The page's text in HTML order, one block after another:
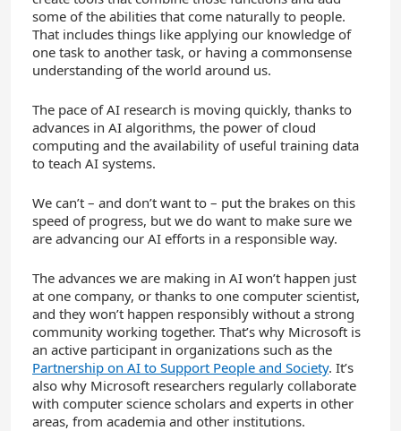
some of the abilities that come naturally to people.
That includes things like applying our knowledge of
one task to another task, or having a commonsense
understanding of the world around us.
The pace of AI research is moving quickly, thanks to
advances in AI algorithms, the power of cloud
computing and the availability of useful training data
to teach AI systems.
We can’t – and don’t want to – put the brakes on this
speed of progress, but we do want to make sure we
are advancing our AI efforts in a responsible way.
The advances we are making in AI won’t happen just
at one company, or thanks to one computer scientist,
and they won’t happen responsibly without a strong
community working together. That’s why Microsoft is
an active participant in organizations such as the
Partnership on AI to Support People and Society. It’s
also why Microsoft researchers regularly collaborate
with computer science scholars and experts in other
areas, from academia and other institutions.